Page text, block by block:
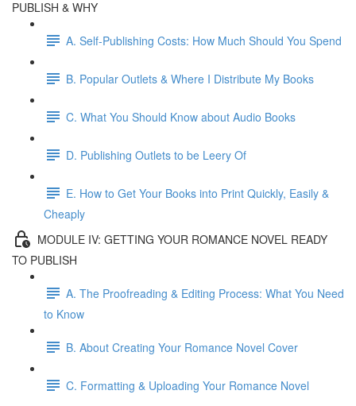
PUBLISH & WHY
A. Self-Publishing Costs: How Much Should You Spend
B. Popular Outlets & Where I Distribute My Books
C. What You Should Know about Audio Books
D. Publishing Outlets to be Leery Of
E. How to Get Your Books into Print Quickly, Easily &
Cheaply
MODULE IV: GETTING YOUR ROMANCE NOVEL READY
TO PUBLISH
A. The Proofreading & Editing Process: What You Need
to Know
B. About Creating Your Romance Novel Cover
C. Formatting & Uploading Your Romance Novel